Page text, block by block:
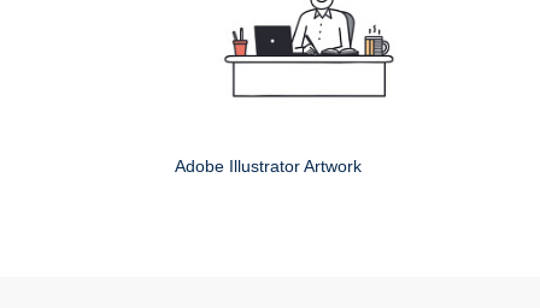
Adobe Illustrator Artwork